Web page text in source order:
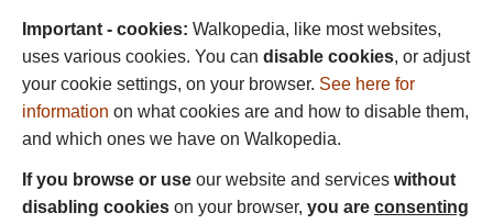
Important - cookies: Walkopedia, like most websites,
uses various cookies. You can disable cookies, or adjust
your cookie settings, on your browser. See here for
information on what cookies are and how to disable them,
and which ones we have on Walkopedia.
If you browse or use our website and services without
disabling cookies on your browser, you are consenting